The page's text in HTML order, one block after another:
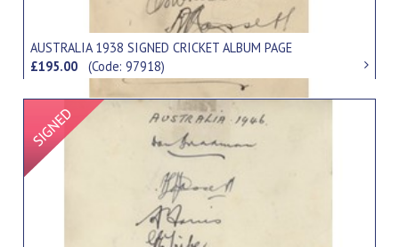
AUSTRALIA 1938 SIGNED CRICKET ALBUM PAGE
£195.00(Code: 97918)
Signed Item